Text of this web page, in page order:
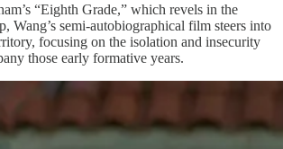
“Eighth Grade,” which revels in the
Wang’s semi-autobiographical film steers into
focusing on the isolation and insecurity
those early formative years.